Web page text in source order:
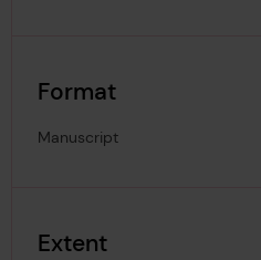
Format
Manuscript
Extent